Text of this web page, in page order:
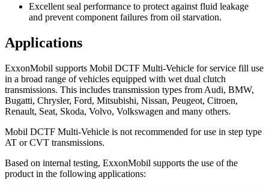
Excellent seal performance to protect against fluid leakage
and prevent component failures from oil starvation.
Applications
ExxonMobil supports Mobil DCTF Multi-Vehicle for service fill use
in a broad range of vehicles equipped with wet dual clutch
transmissions. This includes transmission types from Audi, BMW,
Bugatti, Chrysler, Ford, Mitsubishi, Nissan, Peugeot, Citroen,
Renault, Seat, Skoda, Volvo, Volkswagen and many others.
Mobil DCTF Multi-Vehicle is not recommended for use in step type
AT or CVT transmissions.
Based on internal testing, ExxonMobil supports the use of the
product in the following applications: